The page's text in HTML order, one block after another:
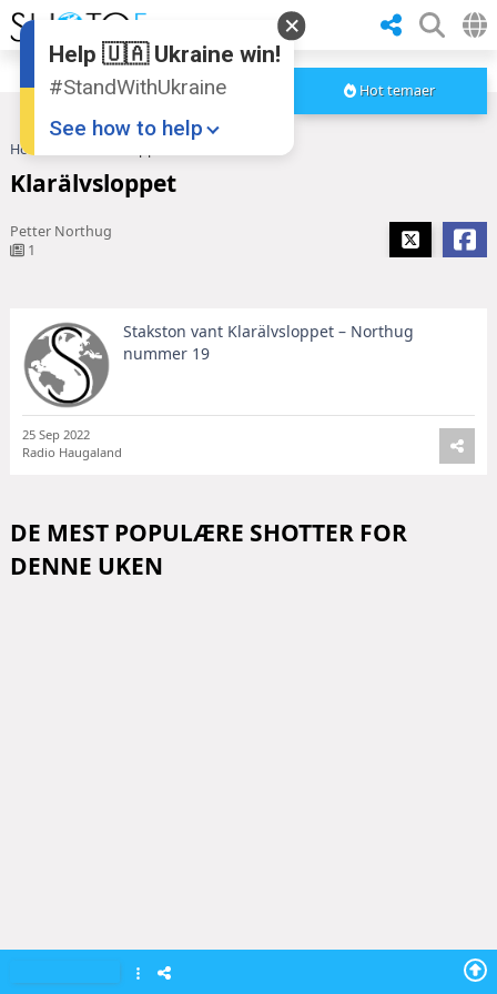
Hot temaer
Hoved
Klarälvsloppet
Petter Northug
1
Stakston vant Klarälvsloppet – Northug
nummer 19
25 Sep 2022
Radio Haugaland
DE MEST POPULÆRE SHOTTER FOR
DENNE UKEN
Help 🇺🇦 Ukraine win!
#StandWithUkraine
See how to help
Donate
💸
Support Ukraine
Share this widget